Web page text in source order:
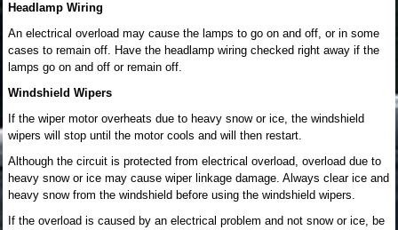
Headlamp Wiring
An electrical overload may cause the lamps to go on and off, or in some
cases to remain off. Have the headlamp wiring checked right away if the
lamps go on and off or remain off.
Windshield Wipers
If the wiper motor overheats due to heavy snow or ice, the windshield
wipers will stop until the motor cools and will then restart.
Although the circuit is protected from electrical overload, overload due to
heavy snow or ice may cause wiper linkage damage. Always clear ice and
heavy snow from the windshield before using the windshield wipers.
If the overload is caused by an electrical problem and not snow or ice, be